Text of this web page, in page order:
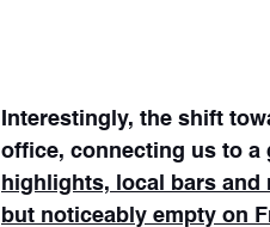
Interestingly, the shift
office, connecting us to a
highlights, local bars and
but noticeably empty on